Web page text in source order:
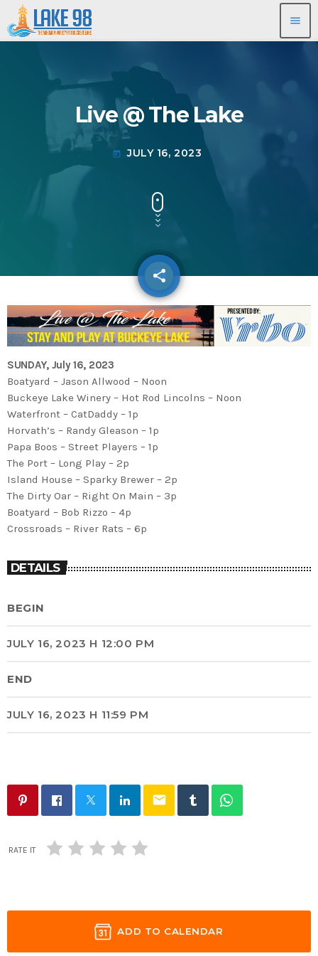
menu
Live @ The Lake
today JULY 16, 2023
share
email
SUNDAY, July 16, 2023
Boatyard – Jason Allwood – Noon
Buckeye Lake Winery – Hot Rod Lincolns – Noon
Waterfront – CatDaddy – 1p
Horvath’s – Randy Gleason – 1p
Papa Boos – Street Players – 1p
The Port – Long Play – 2p
Island House – Sparky Brewer – 2p
The Dirty Oar – Right On Main – 3p
Boatyard – Bob Rizzo – 4p
Crossroads – River Rats – 6p
DETAILS
BEGIN
JULY 16, 2023 H 12:00 PM
END
JULY 16, 2023 H 11:59 PM
email
RATE IT
ADD TO CALENDAR